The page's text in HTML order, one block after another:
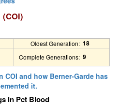
Oldest Generation: 18
Complete Generations: 9
COI and how Berner-Garde has
it.
in Pct Blood